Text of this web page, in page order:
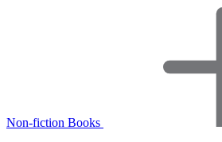
Non-fiction Books